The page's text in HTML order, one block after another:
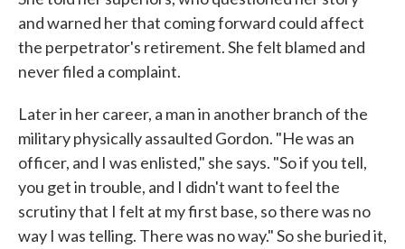
and warned her that coming forward could affect
the perpetrator's retirement. She felt blamed and
never filed a complaint.
Later in her career, a man in another branch of the
military physically assaulted Gordon. "He was an
officer, and I was enlisted," she says. "So if you tell,
you get in trouble, and I didn't want to feel the
scrutiny that I felt at my first base, so there was no
way I was telling. There was no way." So she buried it,